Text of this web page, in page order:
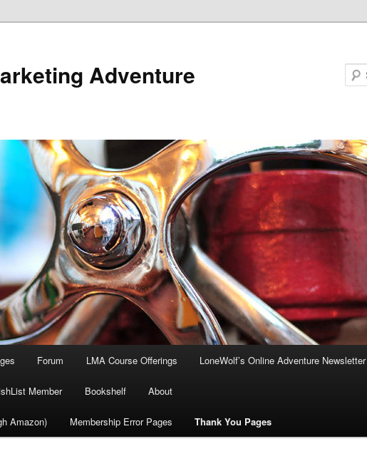
Adventure
Forum LMA Course Offerings LoneWolf’s Online Adventure Newsletter
Member Bookshelf About
Amazon) Membership Error Pages Thank You Pages